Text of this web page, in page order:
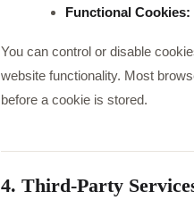
Functional Cookies:
You can control or disable
website functionality. Most
before a cookie is stored.
4. Third-Party